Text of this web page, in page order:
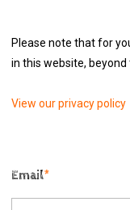
Please note that for
in this website,
View our privacy policy
Email*